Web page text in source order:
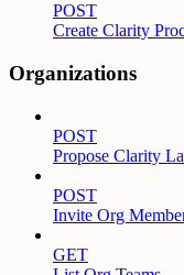
POST
Create Clarity
Organizations
POST
Propose Clarity
POST
Invite Org
GET